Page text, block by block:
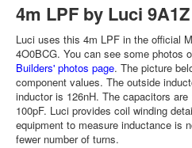
4m LPF by Luci 9A1Z
Luci uses this 4m LPF in the official
4O0BCG. You can see some photos
Builders' photos page. The picture
component values. The outside
inductor is 126nH. The capacitors are
100pF. Luci provides coil winding
equipment to measure inductance is
fewer number of turns.